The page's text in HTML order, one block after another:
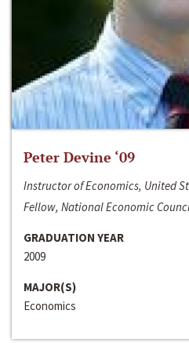
Peter Devine ‘09
Instructor of Economics, United
Fellow, National Economic
GRADUATION YEAR
2009
MAJOR(S)
Economics